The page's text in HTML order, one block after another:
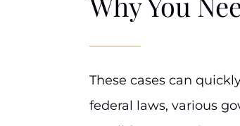
These cases can
federal laws, various